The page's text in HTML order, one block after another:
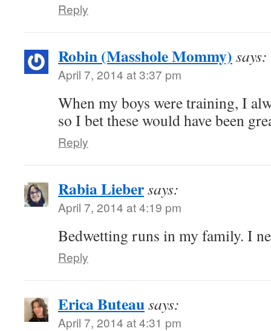
Reply
Robin (Masshole Mommy) says:
April 7, 2014 at 3:37 pm
When my boys were training, I
so I bet these would have been
Reply
Rabia Liebersays:
April 7, 2014 at 4:19 pm
Bedwetting runs in my family. I
Reply
Erica Buteausays:
April 7, 2014 at 4:31 pm